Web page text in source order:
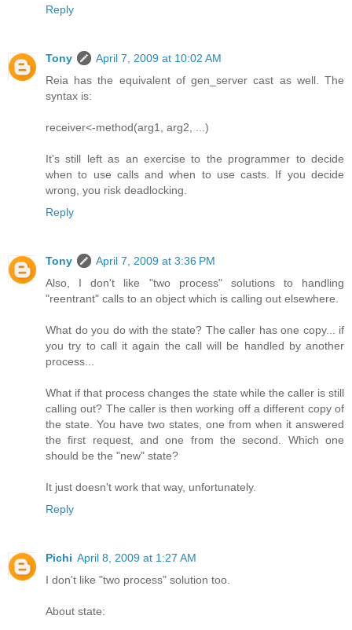
Reply
Tony
April 7, 2009 at 10:02 AM
Reia has the equivalent of gen_server cast as well. The
syntax is:
receiver<-method(arg1, arg2, ...)
It's still left as an exercise to the programmer to decide
when to use calls and when to use casts. If you decide
wrong, you risk deadlocking.
Reply
Tony
April 7, 2009 at 3:36 PM
Also, I don't like "two process" solutions to handling
"reentrant" calls to an object which is calling out elsewhere.
What do you do with the state? The caller has one copy... if
you try to call it again the call will be handled by another
process...
What if that process changes the state while the caller is still
calling out? The caller is then working off a different copy of
the state. You have two states, one from when it answered
the first request, and one from the second. Which one
should be the "new" state?
It just doesn't work that way, unfortunately.
Reply
Pichi April 8, 2009 at 1:27 AM
I don't like "two process" solution too.
About state: